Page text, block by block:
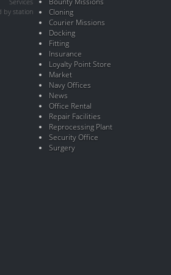
by station
Cloning
Courier Missions
Docking
Fitting
Insurance
Loyalty Point Store
Market
Navy Offices
News
Office Rental
Repair Facilities
Reprocessing Plant
Security Office
Surgery